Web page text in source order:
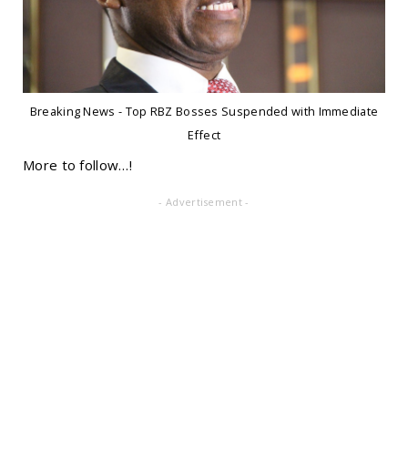
Breaking News - Top RBZ Bosses Suspended with Immediate
Effect
More to follow…!
- Advertisement -